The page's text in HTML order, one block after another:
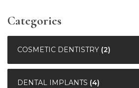
Categories
COSMETIC DENTISTRY (2)
DENTAL IMPLANTS (4)